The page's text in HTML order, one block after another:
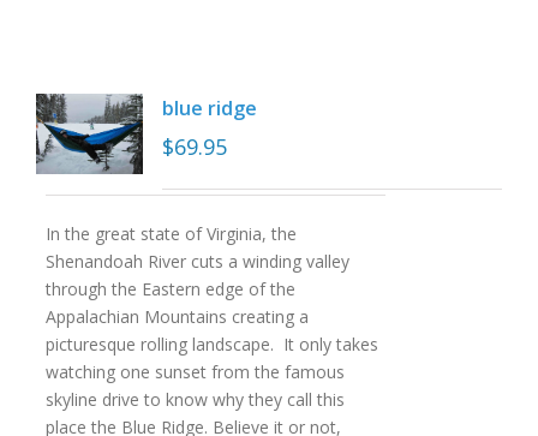
blue ridge
$69.95
In the great state of Virginia, the
Shenandoah River cuts a winding valley
through the Eastern edge of the
Appalachian Mountains creating a
picturesque rolling landscape. It only takes
watching one sunset from the famous
skyline drive to know why they call this
place the Blue Ridge. Believe it or not,